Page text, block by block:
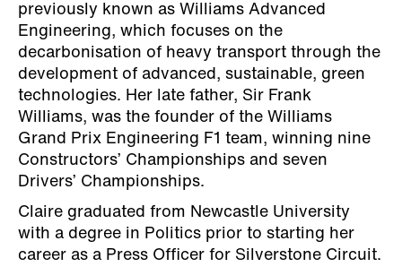
previously known as Williams Advanced
Engineering, which focuses on the
decarbonisation of heavy transport through the
development of advanced, sustainable, green
technologies. Her late father, Sir Frank
Williams, was the founder of the Williams
Grand Prix Engineering F1 team, winning nine
Constructors’ Championships and seven
Drivers’ Championships.
Claire graduated from Newcastle University
with a degree in Politics prior to starting her
career as a Press Officer for Silverstone Circuit.